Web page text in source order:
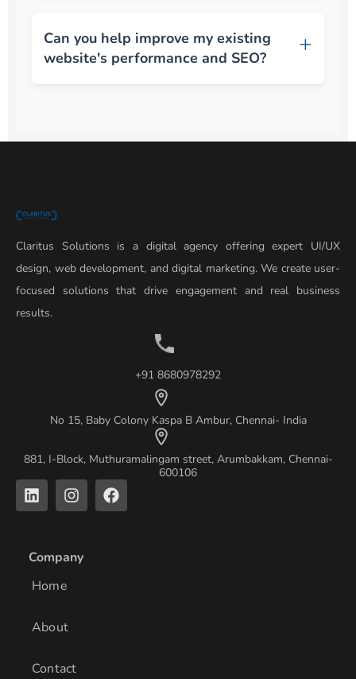
Can you help improve my existing
website's performance and SEO?
Claritus Solutions is a digital agency offering expert UI/UX
design, web development, and digital marketing. We create user-
focused solutions that drive engagement and real business
results.
+91 8680978292
No 15, Baby Colony Kaspa B Ambur, Chennai- India
881, I-Block, Muthuramalingam street, Arumbakkam, Chennai-
600106
L
i
n
e
d
i
I
n
s
a
g
F
a
c
Company
Home
About
Contact